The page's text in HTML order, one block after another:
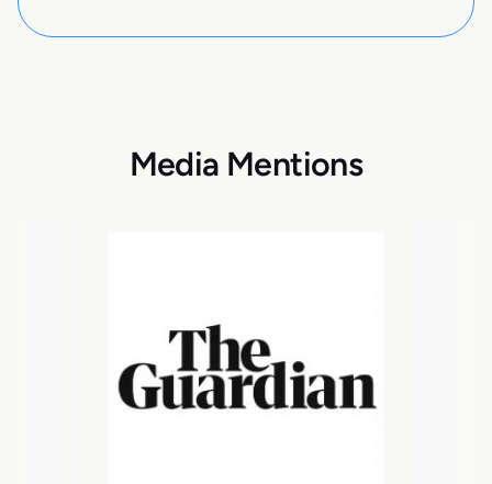
Media Mentions